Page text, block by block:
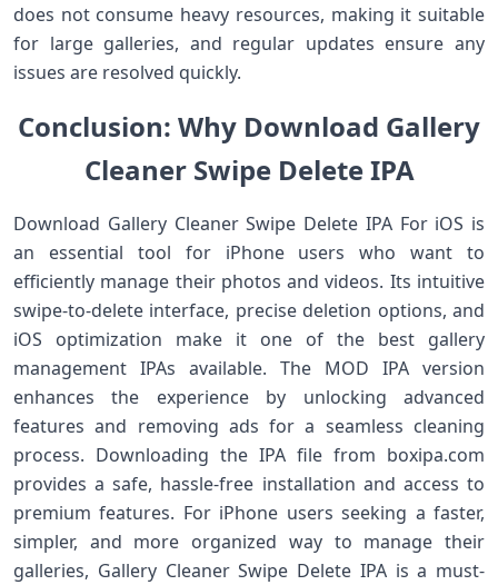
does not consume heavy resources, making it suitable
for large galleries, and regular updates ensure any
issues are resolved quickly.
Conclusion: Why Download Gallery
Cleaner Swipe Delete IPA
Download Gallery Cleaner Swipe Delete IPA For iOS is
an essential tool for iPhone users who want to
efficiently manage their photos and videos. Its intuitive
swipe-to-delete interface, precise deletion options, and
iOS optimization make it one of the best gallery
management IPAs available. The MOD IPA version
enhances the experience by unlocking advanced
features and removing ads for a seamless cleaning
process. Downloading the IPA file from boxipa.com
provides a safe, hassle-free installation and access to
premium features. For iPhone users seeking a faster,
simpler, and more organized way to manage their
galleries, Gallery Cleaner Swipe Delete IPA is a must-